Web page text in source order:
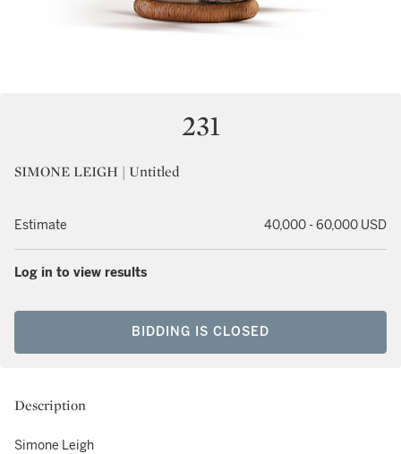
231
SIMONE LEIGH | Untitled
Estimate 40,000 - 60,000 USD
Log in to view results
BIDDING IS CLOSED
Description
Simone Leigh